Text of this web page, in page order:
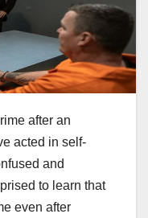
after an
acted in self-
and
to learn that
even after